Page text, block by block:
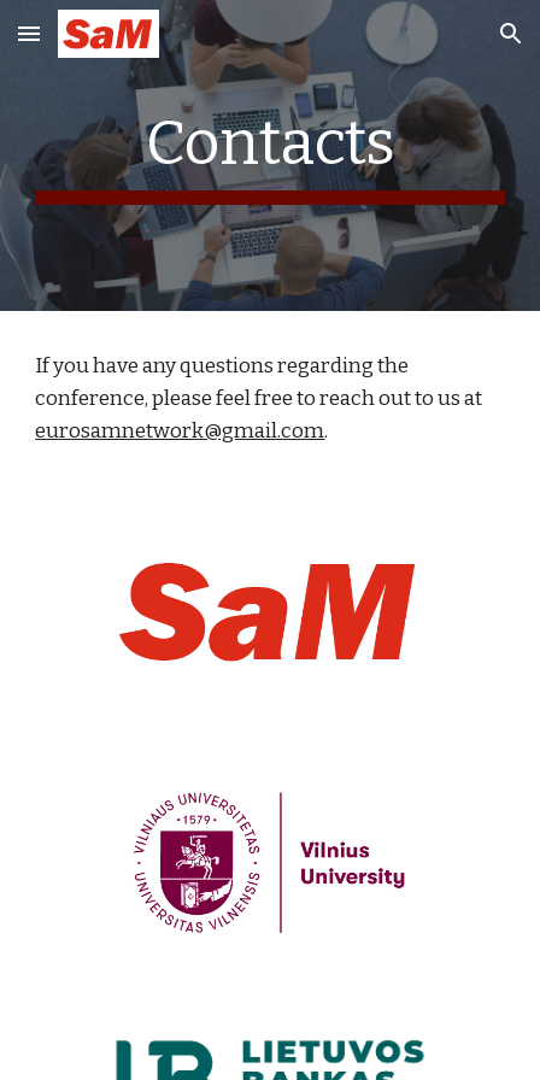
Skip to main content Skip to navigation
Contacts
If you have any questions regarding the
conference, please feel free to reach out to us at
eurosamnetwork@gmail.com.